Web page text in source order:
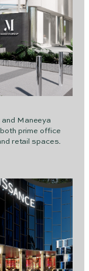
Maneeya
prime office
retail spaces.